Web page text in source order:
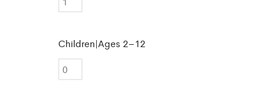
Children|Ages 2–12